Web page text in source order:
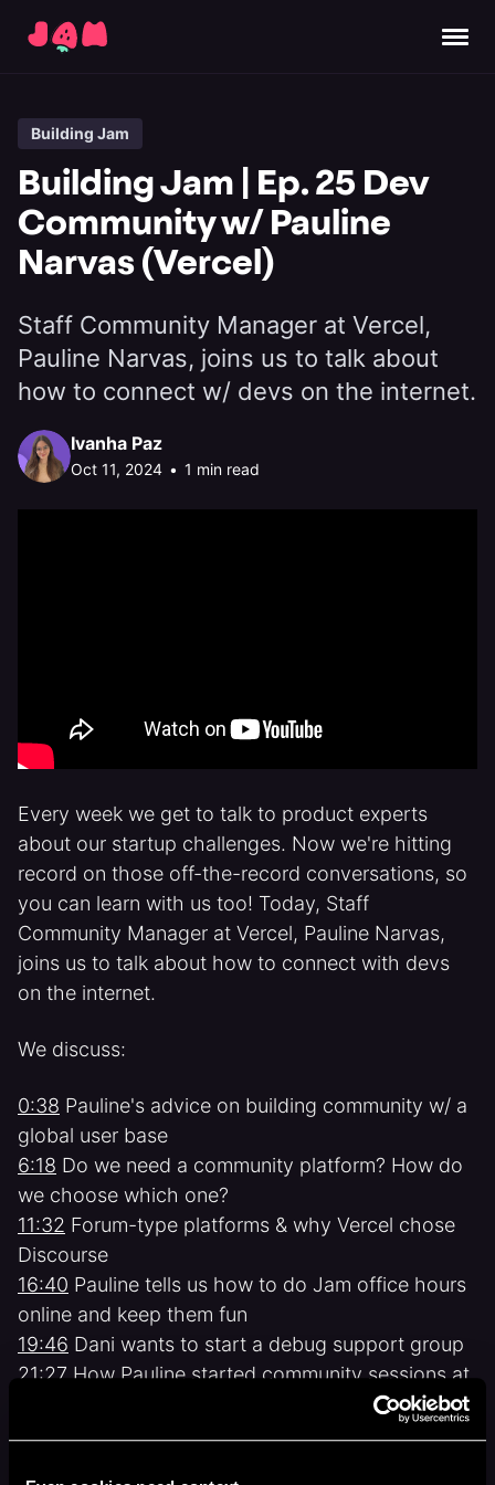
Building Jam
Building Jam | Ep. 25 Dev
Community w/ Pauline
Narvas (Vercel)
Staff Community Manager at Vercel,
Pauline Narvas, joins us to talk about
how to connect w/ devs on the internet.
Ivanha Paz
Oct 11, 2024 • 1 min read
Every week we get to talk to product experts
about our startup challenges. Now we're hitting
record on those off-the-record conversations, so
you can learn with us too! Today, Staff
Community Manager at Vercel, Pauline Narvas,
joins us to talk about how to connect with devs
on the internet.
We discuss:
0:38 Pauline's advice on building community w/ a
global user base
6:18 Do we need a community platform? How do
we choose which one?
11:32 Forum-type platforms & why Vercel chose
Discourse
16:40 Pauline tells us how to do Jam office hours
online and keep them fun
19:46 Dani wants to start a debug support group
21:27 How Pauline started community sessions at
GitHub & what she's planning for Vercel